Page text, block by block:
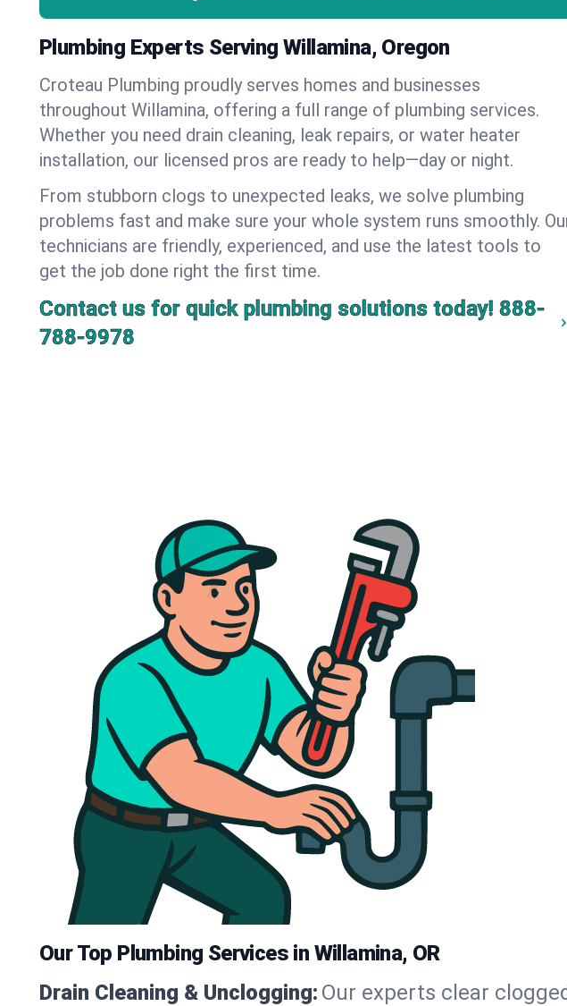
Plumbing Experts Serving Willamina, Oregon
Croteau Plumbing proudly serves homes and businesses
throughout Willamina, offering a full range of plumbing services.
Whether you need drain cleaning, leak repairs, or water heater
installation, our licensed pros are ready to help—day or night.
From stubborn clogs to unexpected leaks, we solve plumbing
problems fast and make sure your whole system runs smoothly.
technicians are friendly, experienced, and use the latest tools to
get the job done right the first time.
Contact us for quick plumbing solutions today! 888-
788-9978
Our Top Plumbing Services in Willamina, OR
Drain Cleaning & Unclogging: Our experts clear